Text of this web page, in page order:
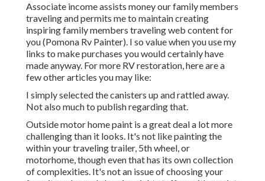
Associate income assists money our family members
traveling and permits me to maintain creating
inspiring family members traveling web content for
you (Pomona Rv Painter). I so value when you use my
links to make purchases you would certainly have
made anyway. For more RV restoration, here are a
few other articles you may like:
I simply selected the canisters up and rattled away.
Not also much to publish regarding that.
Outside motor home paint is a great deal a lot more
challenging than it looks. It's not like painting the
within your traveling trailer, 5th wheel, or
motorhome, though even that has its own collection
of complexities. It's not an issue of choosing your